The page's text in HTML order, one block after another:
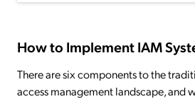
How to Implement IAM
There are six components to the
access management landscape, and